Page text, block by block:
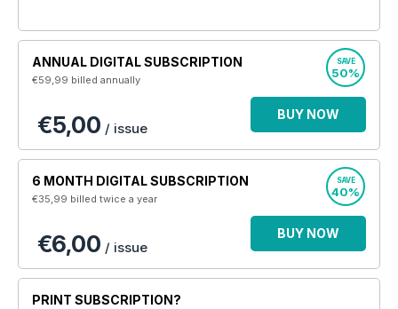
ANNUAL DIGITAL SUBSCRIPTION
€59,99 billed annually
SAVE
50%
€5,00 / issue
BUY NOW
6 MONTH DIGITAL SUBSCRIPTION
€35,99 billed twice a year
SAVE
40%
€6,00 / issue
BUY NOW
PRINT SUBSCRIPTION?